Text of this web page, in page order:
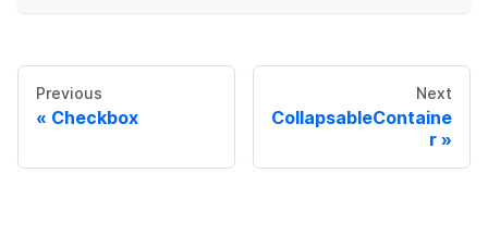
Previous
Checkbox
Next
CollapsableContaine
r